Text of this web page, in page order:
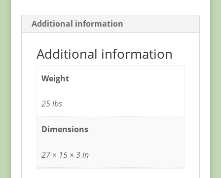
Additional information
Additional information
Weight
25 lbs
Dimensions
27 × 15 × 3 in